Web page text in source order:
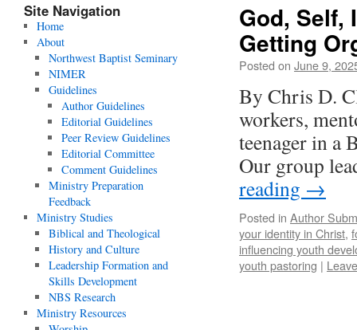
God, Self,
Getting
Posted on June 9,
By Chris D.
workers,
teenager in a
Our group
reading →
Posted in Author
your identity in Christ,
influencing youth
youth pastoring |
Site Navigation
Home
About
Northwest Baptist Seminary
NIMER
Guidelines
Author Guidelines
Editorial Guidelines
Peer Review Guidelines
Editorial Committee
Comment Guidelines
Ministry Preparation
Feedback
Ministry Studies
Biblical and Theological
History and Culture
Leadership Formation and
Skills Development
NBS Research
Ministry Resources